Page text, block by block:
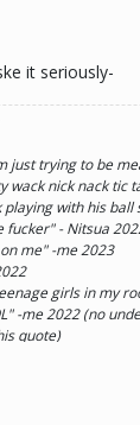
it seriously-
just trying to be
wack nick nack tic
with his ball
fucker" - Nitsua
me" -me 2023
girls in my
-me 2022 (no
quote)
OF THE PIANO"